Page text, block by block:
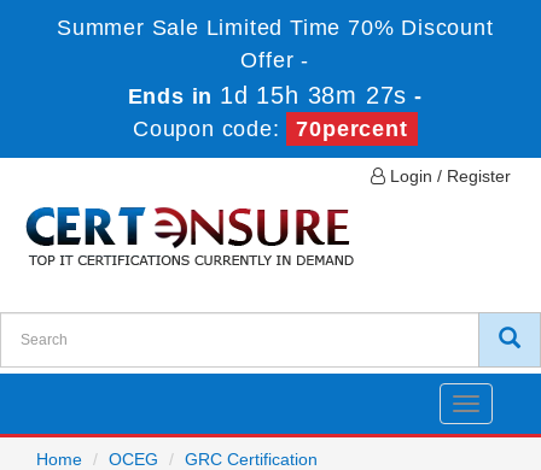
Summer Sale Limited Time 70% Discount
Offer -
Ends in 1d 15h 38m 27s -
Coupon code:
70percent
Login / Register
Toggle
Home
OCEG
GRC Certification